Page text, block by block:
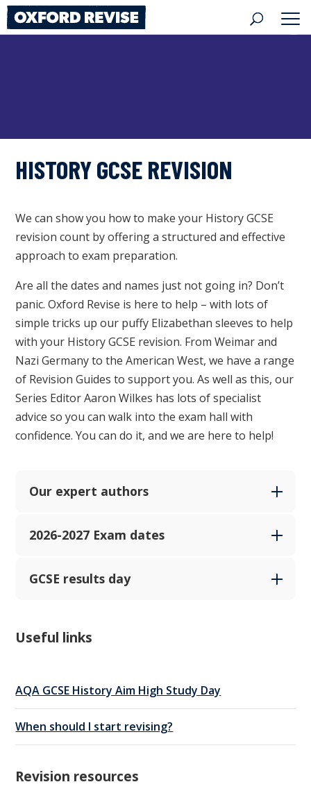
Skip
to
content
HISTORY GCSE REVISION
We can show you how to make your History GCSE
revision count by offering a structured and effective
approach to exam preparation.
Are all the dates and names just not going in? Don’t
panic. Oxford Revise is here to help – with lots of
simple tricks up our puffy Elizabethan sleeves to help
with your History GCSE revision. From Weimar and
Nazi Germany to the American West, we have a range
of Revision Guides to support you. As well as this, our
Series Editor Aaron Wilkes has lots of specialist
advice so you can walk into the exam hall with
confidence.You can do it, and we are here to help!
Our expert authors
2026-2027 Exam dates
GCSE results day
Useful links
AQA GCSE History Aim High Study Day
When should I start revising?
Revision resources